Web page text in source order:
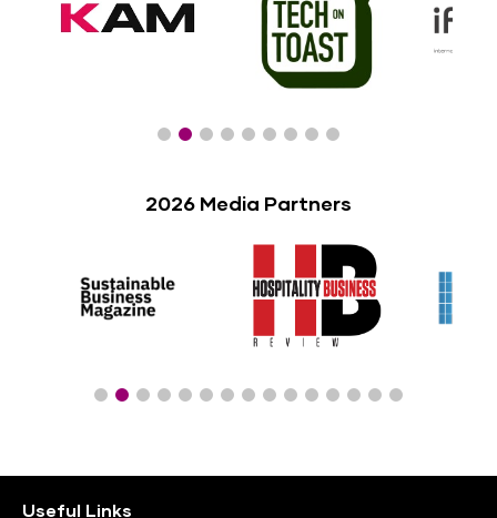
2026 Media Partners
Useful Links